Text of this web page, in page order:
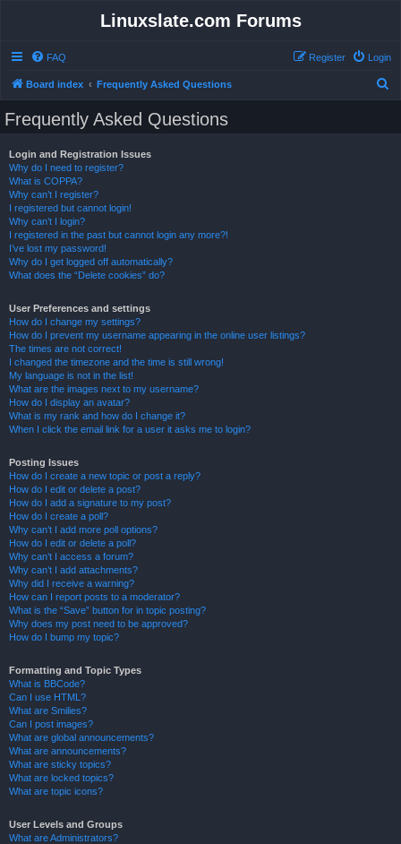
Linuxslate.com Forums
FAQ Login
Register
Board index Frequently Asked Questions
Frequently Asked Questions
Login and Registration Issues
Why do I need to register?
What is COPPA?
Why can’t I register?
I registered but cannot login!
Why can’t I login?
I registered in the past but cannot login any more?!
I’ve lost my password!
Why do I get logged off automatically?
What does the “Delete cookies” do?
User Preferences and settings
How do I change my settings?
How do I prevent my username appearing in the online user listings?
The times are not correct!
I changed the timezone and the time is still wrong!
My language is not in the list!
What are the images next to my username?
How do I display an avatar?
What is my rank and how do I change it?
When I click the email link for a user it asks me to login?
Posting Issues
How do I create a new topic or post a reply?
How do I edit or delete a post?
How do I add a signature to my post?
How do I create a poll?
Why can’t I add more poll options?
How do I edit or delete a poll?
Why can’t I access a forum?
Why can’t I add attachments?
Why did I receive a warning?
How can I report posts to a moderator?
What is the “Save” button for in topic posting?
Why does my post need to be approved?
How do I bump my topic?
Formatting and Topic Types
What is BBCode?
Can I use HTML?
What are Smilies?
Can I post images?
What are global announcements?
What are announcements?
What are sticky topics?
What are locked topics?
What are topic icons?
User Levels and Groups
What are Administrators?